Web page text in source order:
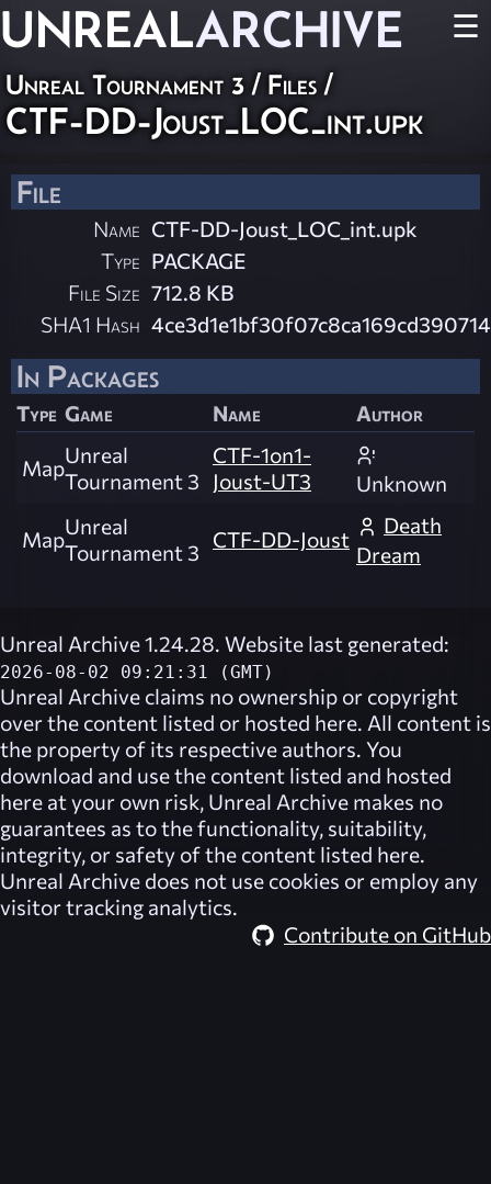
UNREALARCHIVE ☰
Unreal Tournament 3 / Files /
CTF-DD-Joust_LOC_int.upk
File
Name CTF-DD-Joust_LOC_int.upk
Type PACKAGE
File Size 712.8 KB
SHA1 Hash
In Packages
Type Game Name Author
MapUnreal
Tournament 3
CTF-1on1-
Joust-UT3
Unknown
MapUnreal
Tournament 3 CTF-DD-Joust
Death
Dream
Unreal Archive 1.24.28. Website last generated:
2026-08-02 09:21:31 (GMT)
Unreal Archive claims no ownership or copyright
over the content listed or hosted here. All content is
the property of its respective authors. You
download and use the content listed and hosted
here at your own risk, Unreal Archive makes no
guarantees as to the functionality, suitability,
integrity, or safety of the content listed here.
Unreal Archive does not use cookies or employ any
visitor tracking analytics.
Contribute on GitHub